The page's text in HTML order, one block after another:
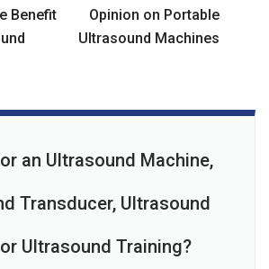
Benefit
Opinion on Portable
Ultrasound Machines
an Ultrasound Machine,
Transducer, Ultrasound
Ultrasound Training?